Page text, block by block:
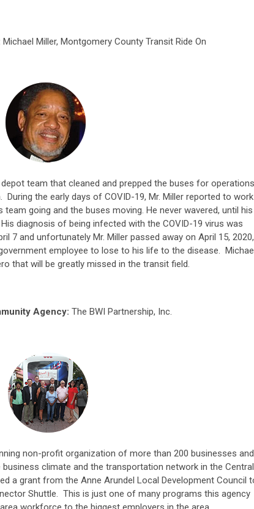
Michael Miller, Montgomery County Transit Ride On
team that cleaned and prepped the buses for operations
the early days of COVID-19, Mr. Miller reported to work
going and the buses moving. He never wavered, until his
diagnosis of being infected with the COVID-19 virus was
7 and unfortunately Mr. Miller passed away on April 15, 2020,
employee to lose to his life to the disease.
that will be greatly missed in the transit field.
Agency: The BWI Partnership, Inc.
non-profit organization of more than 200 businesses and
climate and the transportation network in the Central
a grant from the Anne Arundel Local Development Council
Shuttle. This is just one of many programs this agency